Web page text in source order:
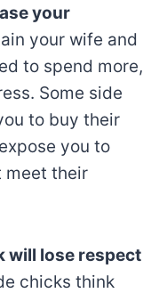
your
your wife and
to spend more,
Some side
to buy their
you to
meet their
will lose respect
chicks think